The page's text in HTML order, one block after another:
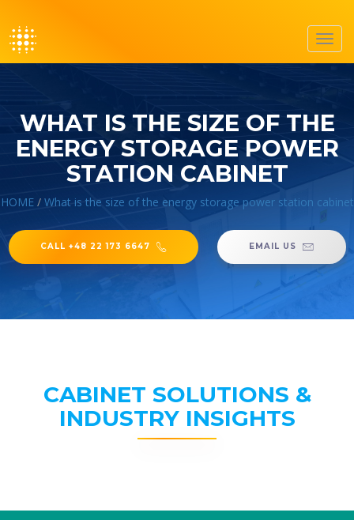
WHAT IS THE SIZE OF THE
ENERGY STORAGE POWER
STATION CABINET
HOME/ What is the size of the energy storage power station cabinet
CALL +48 22 173 6647 EMAIL US
CABINET SOLUTIONS &
INDUSTRY INSIGHTS